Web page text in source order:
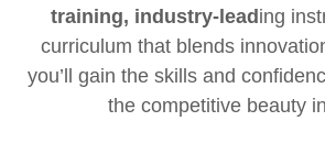
training, industry-lead ing
curriculum that blends
you’ll gain the skills and
the competitive beauty